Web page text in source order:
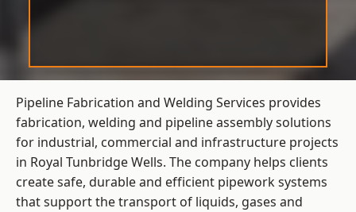
Pipeline Fabrication and Welding Services provides
fabrication, welding and pipeline assembly solutions
for industrial, commercial and infrastructure projects
in Royal Tunbridge Wells. The company helps clients
create safe, durable and efficient pipework systems
that support the transport of liquids, gases and